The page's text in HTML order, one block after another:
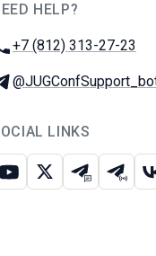
HELP?
Phone:
+7 (812) 313-27-23
Telegram:
LINKS
Youtube
X Telegram